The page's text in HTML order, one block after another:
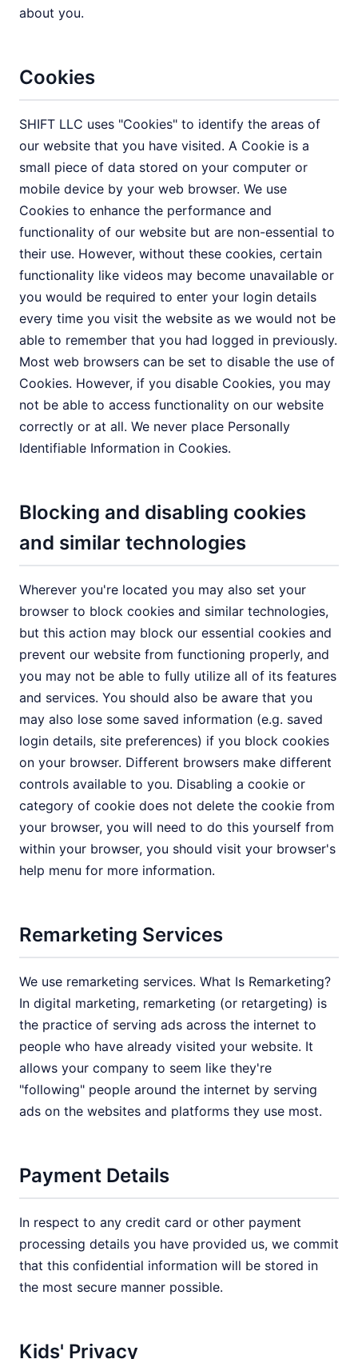
about you.
Cookies
SHIFT LLC uses "Cookies" to identify the areas of
our website that you have visited. A Cookie is a
small piece of data stored on your computer or
mobile device by your web browser. We use
Cookies to enhance the performance and
functionality of our website but are non-essential to
their use. However, without these cookies, certain
functionality like videos may become unavailable or
you would be required to enter your login details
every time you visit the website as we would not be
able to remember that you had logged in previously.
Most web browsers can be set to disable the use of
Cookies. However, if you disable Cookies, you may
not be able to access functionality on our website
correctly or at all. We never place Personally
Identifiable Information in Cookies.
Blocking and disabling cookies
and similar technologies
Wherever you're located you may also set your
browser to block cookies and similar technologies,
but this action may block our essential cookies and
prevent our website from functioning properly, and
you may not be able to fully utilize all of its features
and services. You should also be aware that you
may also lose some saved information (e.g. saved
login details, site preferences) if you block cookies
on your browser. Different browsers make different
controls available to you. Disabling a cookie or
category of cookie does not delete the cookie from
your browser, you will need to do this yourself from
within your browser, you should visit your browser's
help menu for more information.
Remarketing Services
We use remarketing services. What Is Remarketing?
In digital marketing, remarketing (or retargeting) is
the practice of serving ads across the internet to
people who have already visited your website. It
allows your company to seem like they're
"following" people around the internet by serving
ads on the websites and platforms they use most.
Payment Details
In respect to any credit card or other payment
processing details you have provided us, we commit
that this confidential information will be stored in
the most secure manner possible.
Kids' Privacy